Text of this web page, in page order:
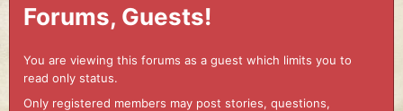
Forums, Guests!
You are viewing this forums as a guest which limits you to
read only status.
Only registered members may post stories, questions,